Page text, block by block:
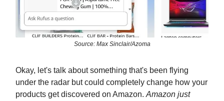
Source: Max Sinclair/Azoma
Okay, let's talk about something that's been flying
under the radar but could completely change how your
products get discovered on Amazon. Amazon just